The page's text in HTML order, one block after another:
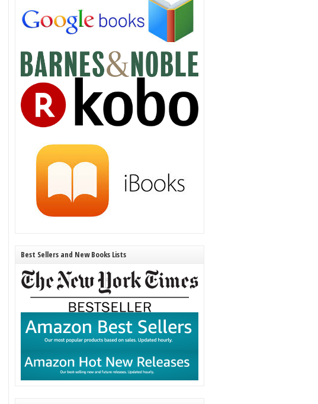
Best Sellers and New Books Lists